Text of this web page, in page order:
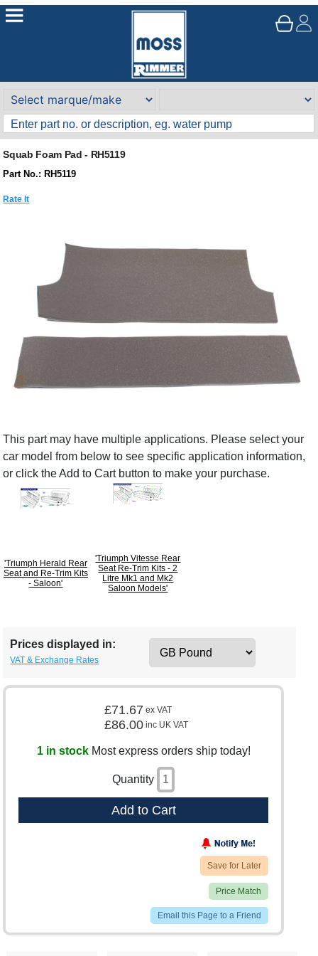
Squab Foam Pad - RH5119
Part No.: RH5119
Rate It
This part may have multiple applications. Please select your
car model from below to see specific application information,
or click the Add to Cart button to make your purchase.
'Triumph Herald Rear
Seat and Re-Trim Kits
- Saloon'
'Triumph Vitesse Rear
Seat Re-Trim Kits - 2
Litre Mk1 and Mk2
Saloon Models'
Prices displayed in:
VAT & Exchange Rates
£71.67 ex VAT
£86.00 inc UK VAT
1 in stockMost express orders ship today!
Quantity
Add to Cart
Save for Later
Price Match
Email this Page to a Friend